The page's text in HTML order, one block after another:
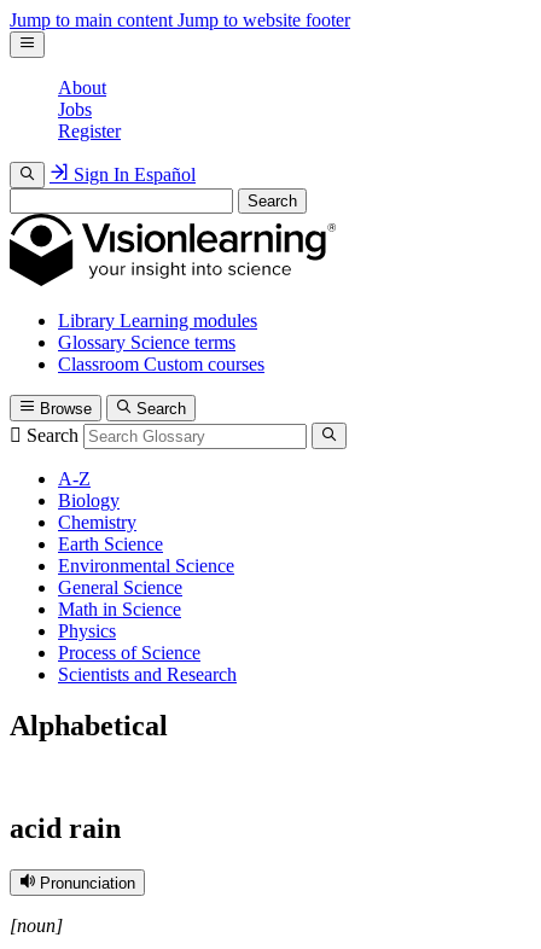
Jump to main content Jump to website footer
About
Jobs
Register
Sign In Español
Search
Library Learning modules
Glossary Science terms
Classroom Custom courses
Browse Search
Search
A-Z
Biology
Chemistry
Earth Science
Environmental Science
General Science
Math in Science
Physics
Process of Science
Scientists and Research
Alphabetical
acid rain
Pronunciation
[noun]